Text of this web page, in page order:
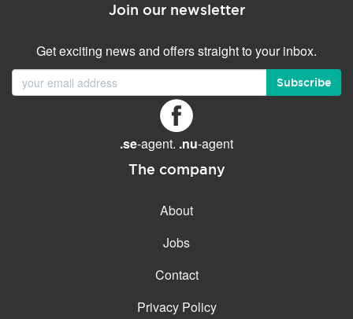
Join our newsletter
Get exciting news and offers straight to your inbox.
Subscribe
.se-agent. .nu-agent
The company
About
Jobs
Contact
Privacy Policy